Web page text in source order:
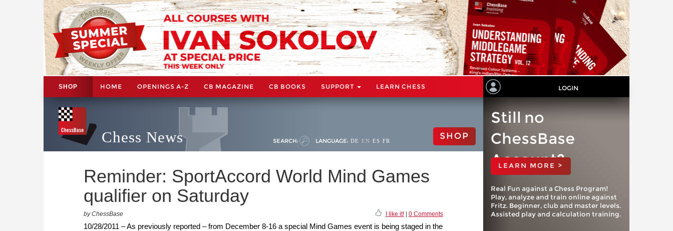
SHOP HOME OPENINGS A-Z CB MAGAZINE CB BOOKS SUPPORT LEARN CHESS LOGIN
Chess News SEARCH: LANGUAGE: DE EN ES FR SHOP
Reminder: SportAccord World Mind Games
qualifier on Saturday
by ChessBase I like it!| 0 Comments
10/28/2011 – As previously reported – from December 8-16 a special Mind Games event is being staged in the
Still no
ChessBase
Account?
LEARN MORE >
Real Fun against a Chess Program!
Play, analyze and train online against
Fritz. Beginner, club and master levels.
Assisted play and calculation training.